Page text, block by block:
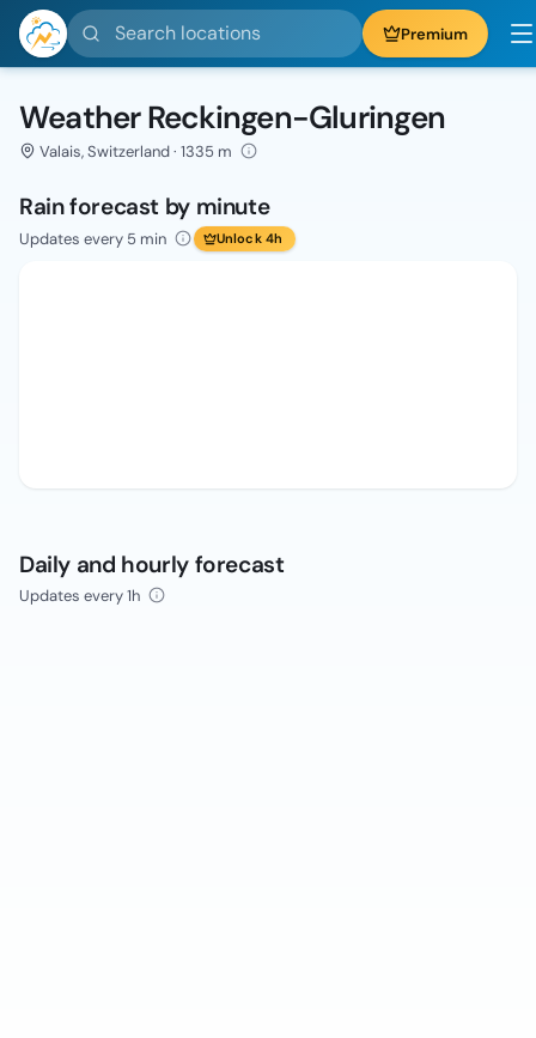
Search locations Premium
Weather Reckingen-Gluringen
Valais, Switzerland · 1335 m
Rain forecast by minute
Updates every 5 min Unlock 4h
Daily and hourly forecast
Updates every 1h